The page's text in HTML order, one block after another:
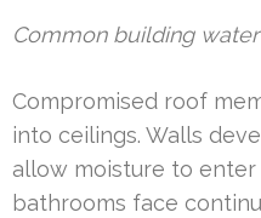
Common building
Compromised roof
into ceilings. Walls
allow moisture to enter
bathrooms face